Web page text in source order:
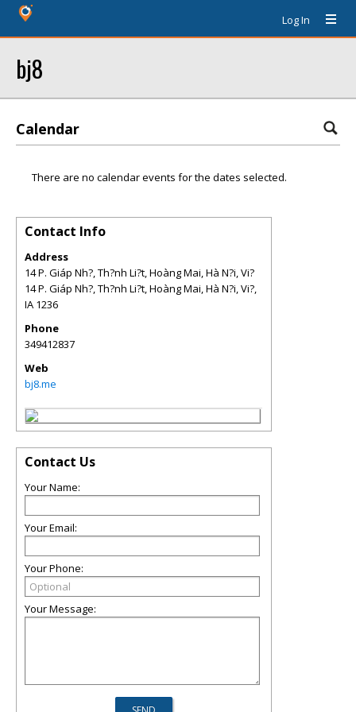
Log In
bj8
Calendar
There are no calendar events for the dates selected.
Contact Info
Address
14 P. Giáp Nh?, Th?nh Li?t, Hoàng Mai, Hà N?i, Vi?
14 P. Giáp Nh?, Th?nh Li?t, Hoàng Mai, Hà N?i, Vi?,
IA 1236
Phone
349412837
Web
bj8.me
Contact Us
Your Name:
Your Email:
Your Phone:
Your Message: